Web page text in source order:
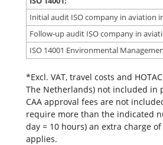
Initial audit ISO company in aviation
Follow-up audit ISO company in
ISO 14001 Environmental
*Excl. VAT, travel costs and
The Netherlands) not included in
CAA approval fees are not
require more than the indicated
day = 10 hours) an extra charge
applies.